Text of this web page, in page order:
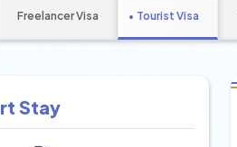
Freelancer Visa Tourist Visa
Stay